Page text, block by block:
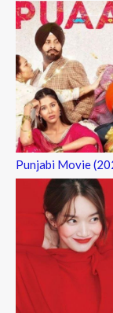
Punjabi Movie